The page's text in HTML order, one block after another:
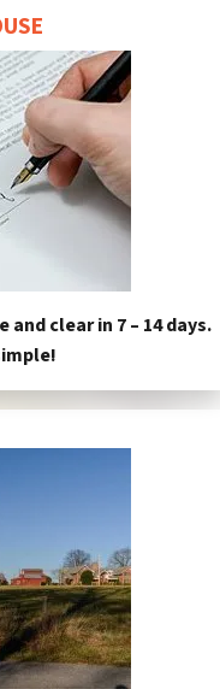
clear in 7 – 14 days.